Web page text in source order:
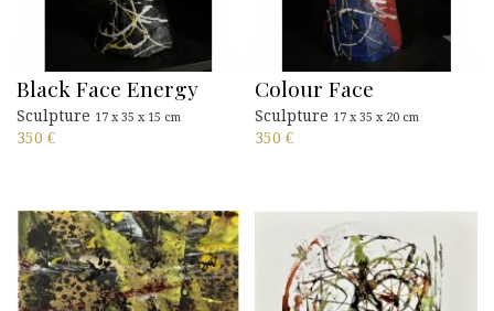
Black Face Energy
Sculpture 17 x 35 x 15 cm
350 €
Colour Face
Sculpture 17 x 35 x 20 cm
350 €